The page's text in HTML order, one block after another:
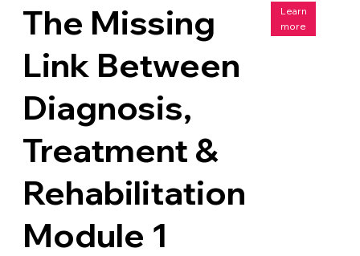
The Missing
Link Between
Diagnosis,
Treatment &
Rehabilitation
Module 1
Learn
more